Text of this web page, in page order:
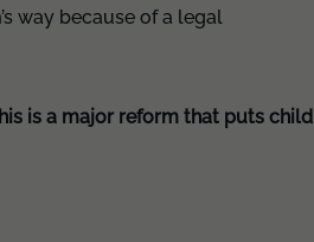
way because of a legal
is a major reform that puts child